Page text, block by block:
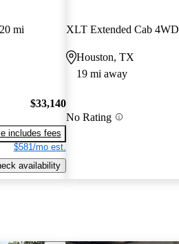
mi
$33,140
includes fees
$581/mo est.
availability
XLT Extended Cab 4WD
Houston, TX
19 mi away
No Rating